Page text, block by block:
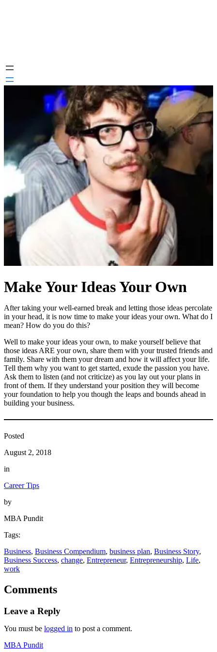
Make Your Ideas Your Own
After taking your well-earned break and letting those ideas percolate
in your head, it is now time to make your ideas your own. What do I
mean? How do you do this?
Well to make your ideas your own, to make yourself believe that
those ideas ARE your own, share them with your trusted friends and
family. Share with them your dream and how it will affect your life.
Tell them why you want to get started, exude the passion you have.
Ask them to listen (and not criticize) as you lay out your plans in
front of them. If they understand your position they will become
your foundation to help you though the leaps and bounds ahead in
building your business.
Posted
August 2, 2018
in
Career Tips
by
MBA Pundit
Tags:
Business, Business Compendium, business plan, Business Story
Business Success, change, Entrepreneur, Entrepreneurship, Life
work
Comments
Leave a Reply
You must be logged in to post a comment.
MBA Pundit